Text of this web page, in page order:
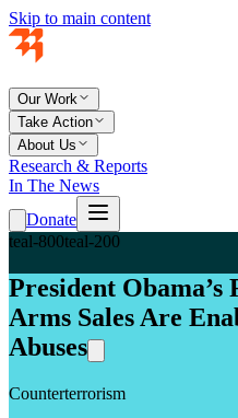
Skip to main content
Our Work
Take Action
About Us
Research & Reports
In The News
Donate
teal-800teal-200
President
Arms Sales Are
Abuses
Counterterrorism